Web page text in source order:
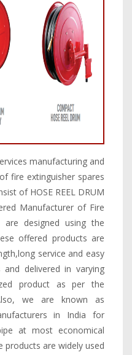
manufacturing and
fire extinguisher spares
of HOSE REEL DRUM
Manufacturer of Fire
are designed using the
offered products are
service and easy
delivered in varying
product as per the
we are known as
in India for
at most economical
are widely used